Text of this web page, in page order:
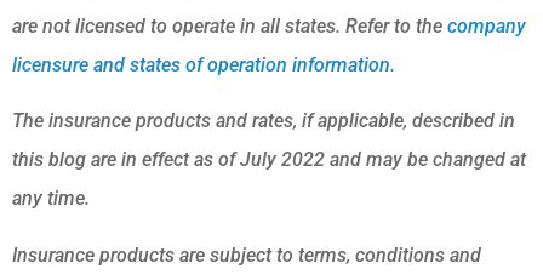
are not licensed to operate in all states. Refer to the company
licensure and states of operation information.
The insurance products and rates, if applicable, described in
this blog are in effect as of July 2022 and may be changed at
any time.
Insurance products are subject to terms, conditions and